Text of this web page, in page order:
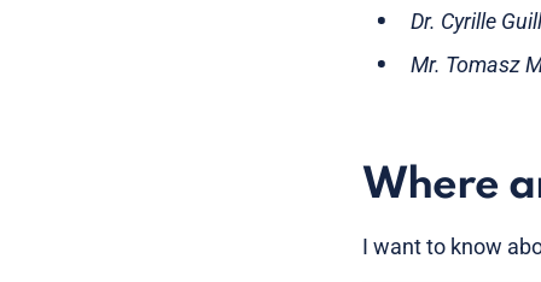
Dr. Cyrille
Mr. Tomasz
Where
I want to know